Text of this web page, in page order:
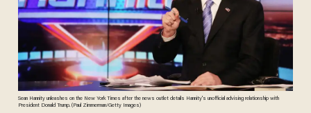
Sean Hannity unleashes on the New York Times after the news outlet details Hannity's unofficial advising relationship with
President Donald Trump. (Paul Zimmerman/Getty Images)